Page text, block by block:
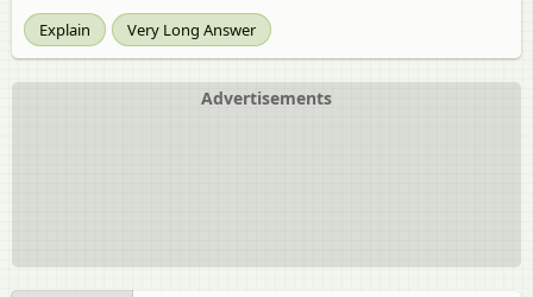
Explain Very Long Answer
Advertisements